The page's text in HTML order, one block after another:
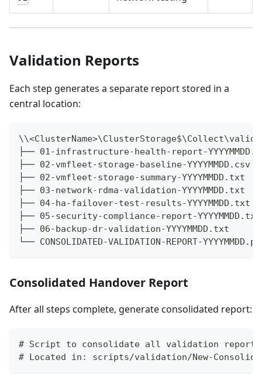
Validation Reports
Each step generates a separate report stored in a
central location:
├── 01-infrastructure-health-report-
├── 02-vmfleet-storage-baseline-YYYYMMDD.csv
├── 02-vmfleet-storage-summary-YYYYMMDD.txt
├── 03-network-rdma-validation-YYYYMMDD.txt
├── 04-ha-failover-test-results-YYYYMMDD.txt
├── 05-security-compliance-report-YYYYMMDD.txt
├── 06-backup-dr-validation-YYYYMMDD.txt
└── CONSOLIDATED-VALIDATION-REPORT-
Consolidated Handover Report
After all steps complete, generate consolidated report:
# Script to consolidate all validation reports
# Located in: scripts/validation/New-